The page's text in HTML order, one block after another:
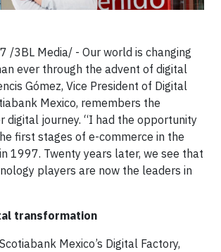
/3BL Media/ - Our world is changing
ever through the advent of digital
Gómez, Vice President of Digital
Mexico, remembers the
digital journey. “I had the opportunity
first stages of e-commerce in the
1997. Twenty years later, we see that
players are now the leaders in
transformation
Mexico’s Digital Factory,